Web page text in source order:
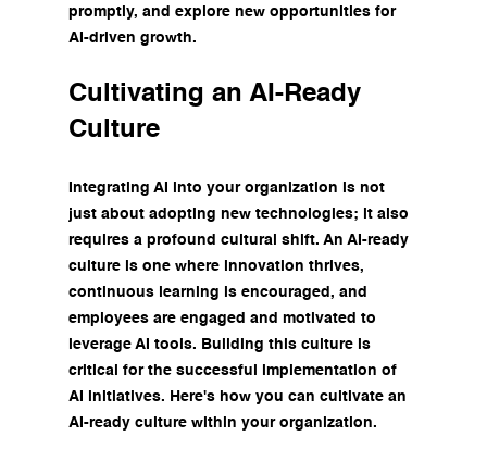
promptly, and explore new opportunities for
AI-driven growth.
Cultivating an AI-Ready
Culture
Integrating AI into your organization is not
just about adopting new technologies; it also
requires a profound cultural shift. An AI-ready
culture is one where innovation thrives,
continuous learning is encouraged, and
employees are engaged and motivated to
leverage AI tools. Building this culture is
critical for the successful implementation of
AI initiatives. Here's how you can cultivate an
AI-ready culture within your organization.